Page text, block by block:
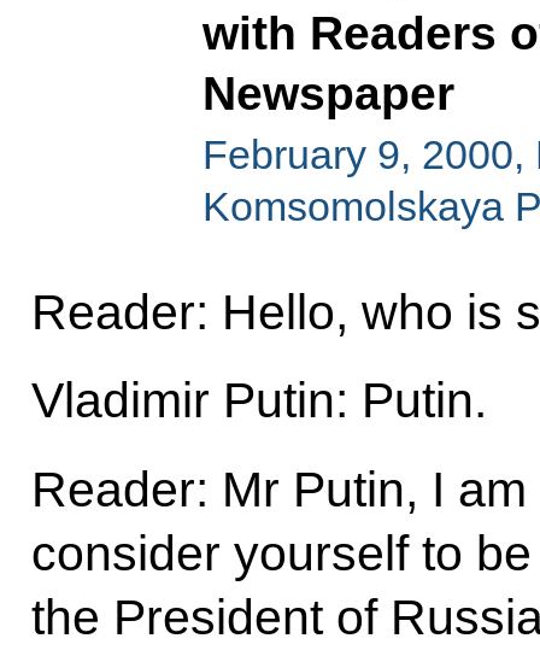
with Readers
Newspaper
February 9,
Komsomolskaya
Reader: Hello, who is
Vladimir Putin: Putin.
Reader: Mr Putin, I
consider yourself to
the President of